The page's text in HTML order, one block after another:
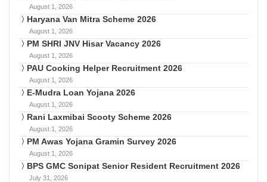
August 1, 2026
Haryana Van Mitra Scheme 2026
August 1, 2026
PM SHRI JNV Hisar Vacancy 2026
August 1, 2026
PAU Cooking Helper Recruitment 2026
August 1, 2026
E-Mudra Loan Yojana 2026
August 1, 2026
Rani Laxmibai Scooty Scheme 2026
August 1, 2026
PM Awas Yojana Gramin Survey 2026
August 1, 2026
BPS GMC Sonipat Senior Resident Recruitment 2026
July 31, 2026